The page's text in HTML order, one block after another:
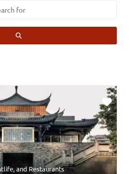
for
, andRestaurants